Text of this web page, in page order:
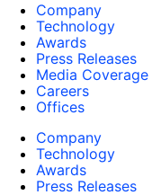
Company
Technology
Awards
Press Releases
Media Coverage
Careers
Offices
Company
Technology
Awards
Press Releases